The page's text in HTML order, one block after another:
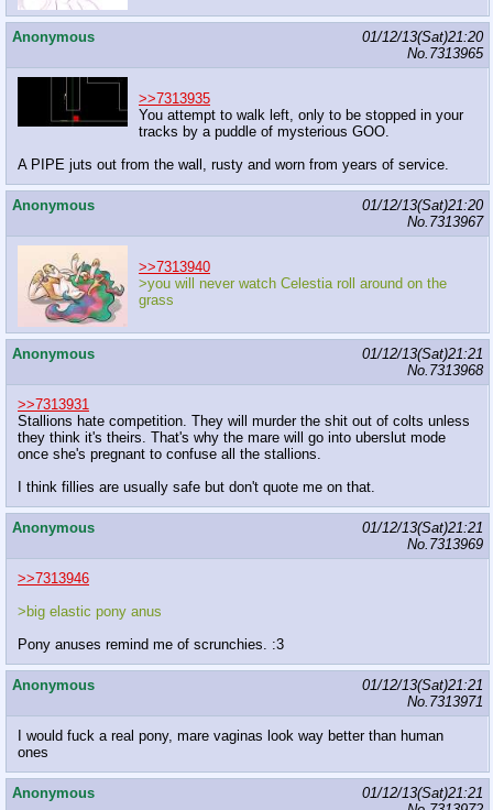
Anonymous
01/12/13(Sat)21:20
No. 7313965
>>7313935
You attempt to walk left, only to be stopped in your
tracks by a puddle of mysterious GOO.
A PIPE juts out from the wall, rusty and worn from years of service.
Anonymous
01/12/13(Sat)21:20
No. 7313967
>>7313940
>you will never watch Celestia roll around on the
grass
Anonymous
01/12/13(Sat)21:21
No. 7313968
>>7313931
Stallions hate competition. They will murder the shit out of colts unless
they think it's theirs. That's why the mare will go into uberslut mode
once she's pregnant to confuse all the stallions.
I think fillies are usually safe but don't quote me on that.
Anonymous
01/12/13(Sat)21:21
No. 7313969
>>7313946
>big elastic pony anus
Pony anuses remind me of scrunchies. :3
Anonymous
01/12/13(Sat)21:21
No. 7313971
I would fuck a real pony, mare vaginas look way better than human
ones
Anonymous
01/12/13(Sat)21:21